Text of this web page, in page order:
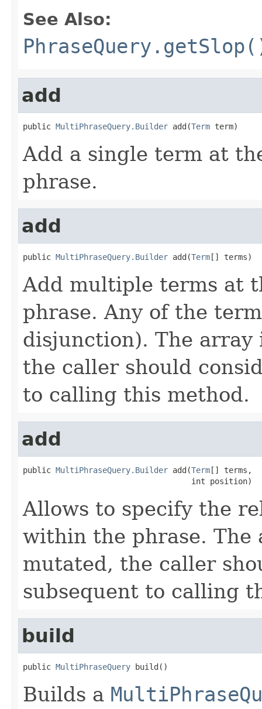
See Also:
add
public MultiPhraseQuery.Builder add(Term term)
Add a single term at
phrase.
add
public MultiPhraseQuery.Builder add(Term[] terms)
Add multiple terms at
phrase. Any of the
disjunction). The
the caller should
to calling this method.
add
public MultiPhraseQuery.Builder add(Term[] terms,
                                    int position)
Allows to specify the
within the phrase. The
mutated, the caller
subsequent to calling
build
public MultiPhraseQuery build()
Builds a